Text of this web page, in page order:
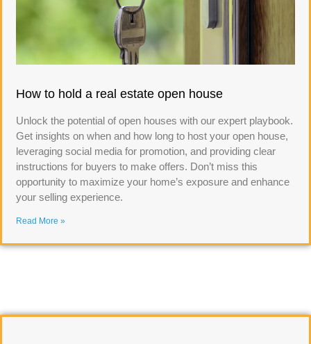
How to hold a real estate open house
Unlock the potential of open houses with our expert playbook.
Get insights on when and how long to host your open house,
leveraging social media for promotion, and providing clear
instructions for buyers to make offers. Don’t miss this
opportunity to maximize your home’s exposure and enhance
your selling experience.
Read More »